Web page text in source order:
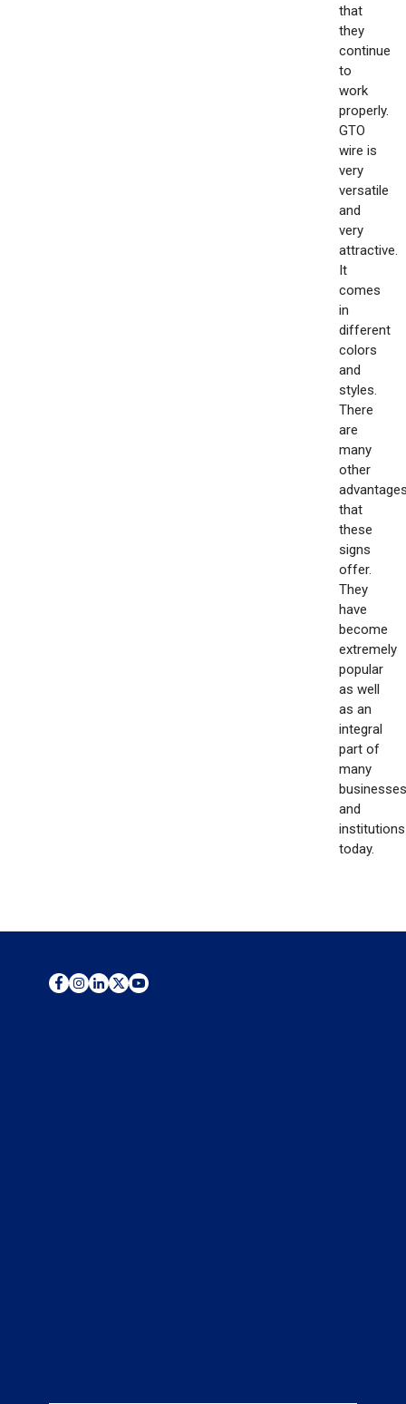
that
they
continue
to
work
properly.
GTO
wire is
very
versatile
and
very
attractive.
It
comes
in
different
colors
and
styles.
There
are
many
other
that
these
signs
offer.
They
have
become
extremely
popular
as well
as an
integral
part of
many
businesses
and
institutions
today.